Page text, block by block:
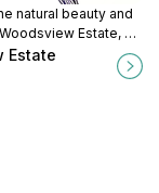
natural beauty and
Estate, a
attraction in
Estate